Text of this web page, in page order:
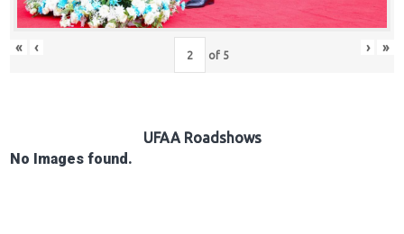
« ‹ of 5 › »
UFAA Roadshows
No Images found.